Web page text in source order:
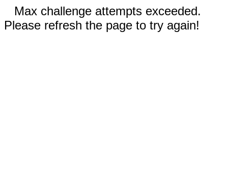
Max challenge attempts exceeded.
Please refresh the page to try again!